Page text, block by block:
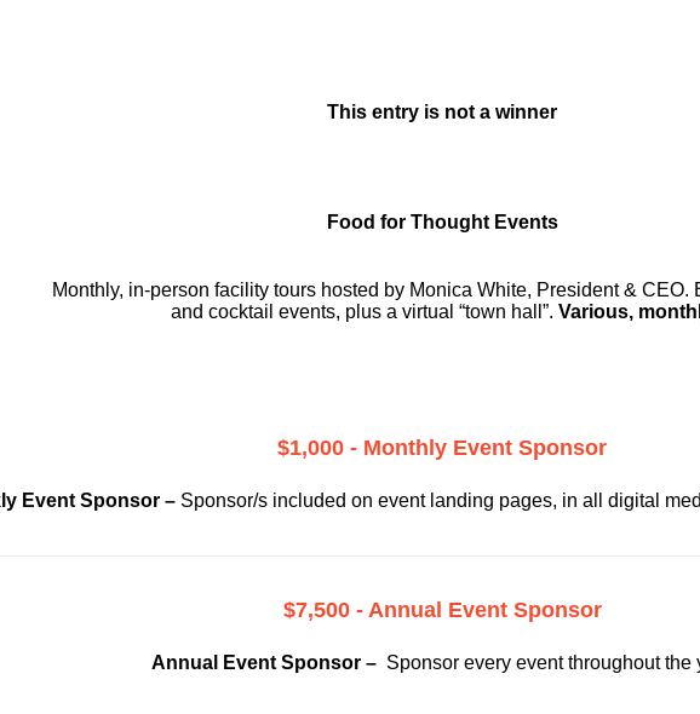
This entry is not a winner
Food for Thought Events
Monthly, in-person facility tours hosted by Monica White, President & CEO.
and cocktail events, plus a virtual “town hall”. Various,
$1,000 - Monthly Event Sponsor
Event Sponsor – Sponsor/s included on event landing pages, in all digital
$7,500 - Annual Event Sponsor
Annual Event Sponsor – Sponsor every event throughout the